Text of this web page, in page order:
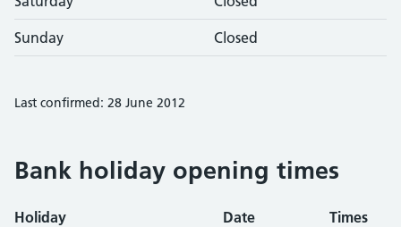
Sunday Closed
Last confirmed: 28 June 2012
Bank holiday opening times
Holiday Date Times